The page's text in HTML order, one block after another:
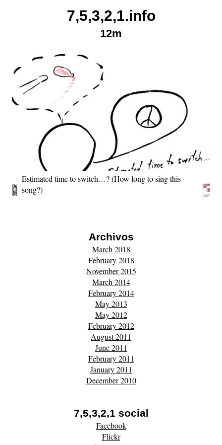
7,5,3,2,1.info
12m
Estimated time to switch…? (How long to sing this
song?)
Archivos
March 2018
February 2018
November 2015
March 2014
February 2014
May 2013
May 2012
February 2012
August 2011
June 2011
February 2011
January 2011
December 2010
7,5,3,2,1 social
Facebook
Flickr